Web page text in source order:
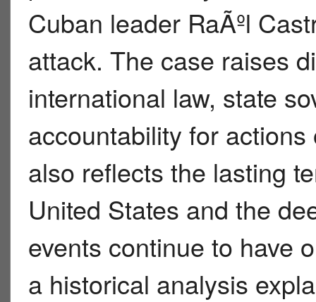
Cuban leader RaÃºl
attack. The case raises
international law, state
accountability for
also reflects the lasting
United States and the
events continue to have
a historical analysis